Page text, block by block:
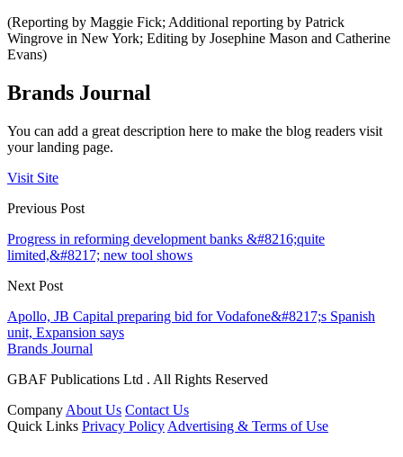
(Reporting by Maggie Fick; Additional reporting by Patrick
Wingrove in New York; Editing by Josephine Mason and Catherine
Evans)
Brands Journal
You can add a great description here to make the blog readers visit
your landing page.
Visit Site
Previous Post
Progress in reforming development banks &#8216;quite
limited,&#8217; new tool shows
Next Post
Apollo, JB Capital preparing bid for Vodafone&#8217;s Spanish
unit, Expansion says
Brands Journal
GBAF Publications Ltd . All Rights Reserved
Company About Us Contact Us
Quick Links Privacy Policy Advertising & Terms of Use